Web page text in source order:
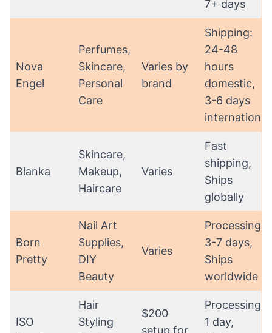
7+ days
Nova
Engel
Perfumes,
Skincare,
Personal
Care
Varies by
brand
Shipping:
24-48
hours
domestic,
3-6 days
international
Blanka
Skincare,
Makeup,
Haircare
Varies
Fast
shipping,
Ships
globally
Born
Pretty
Nail Art
Supplies,
DIY
Beauty
Varies
Processing:
3-7 days,
Ships
worldwide
ISO
Hair
Styling
$200
setup for
Processing:
1 day,